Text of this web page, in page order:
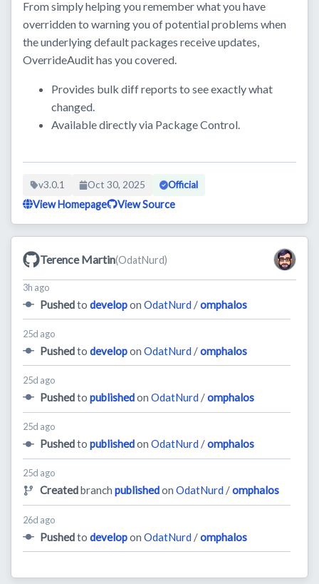
From simply helping you remember what you have
overridden to warning you of potential problems when
the underlying default packages receive updates,
OverrideAudit has you covered.
Provides bulk diff reports to see exactly what
changed.
Available directly via Package Control.
v3.0.1 Oct 30, 2025 Official
View Homepage View Source
Terence Martin(OdatNurd)
3h ago
Pushedto developon OdatNurd /omphalos
25d ago
Pushedto developon OdatNurd /omphalos
25d ago
Pushedto publishedon OdatNurd /omphalos
25d ago
Pushedto publishedon OdatNurd /omphalos
25d ago
Createdbranch publishedon OdatNurd /omphalos
26d ago
Pushedto developon OdatNurd /omphalos